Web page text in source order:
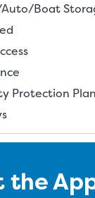
Auto/Boat
Protection
the